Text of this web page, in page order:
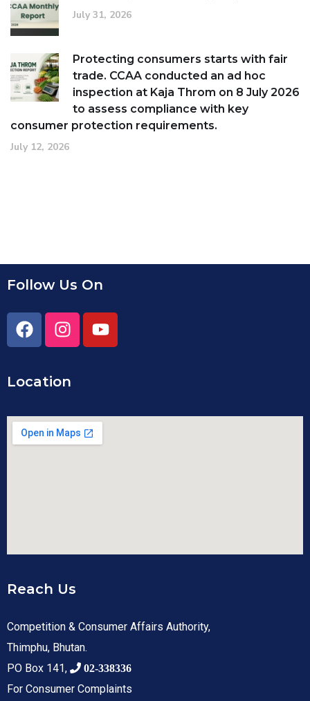
July 31, 2026
Protecting consumers starts with fair
trade. CCAA conducted an ad hoc
inspection at Kaja Throm on 8 July 2026
to assess compliance with key
consumer protection requirements.
July 12, 2026
Follow Us On
Location
Reach Us
Competition & Consumer Affairs Authority,
Thimphu, Bhutan.
PO Box 141,
02-338336
For Consumer Complaints